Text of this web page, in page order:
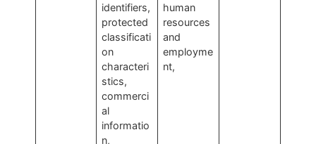
identifiers,
protected
classificati
on
characteri
stics,
commerci
al
informatio
n,
human
resources
and
employme
nt,